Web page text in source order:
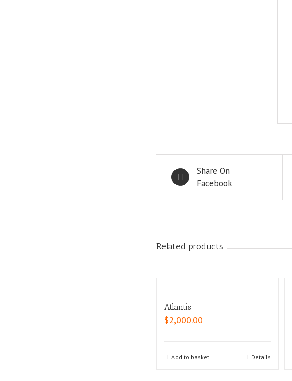
Share On
Facebook
Related products
Atlantis
$2,000.00
Add to basket Details